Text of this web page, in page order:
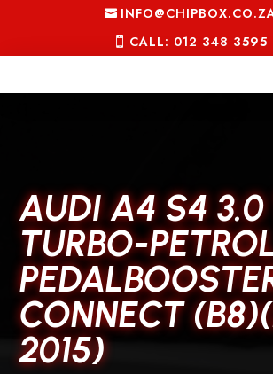
CALL: 012 348 3595
AUDI A4 S4 3.0
TURBO-
CONNECT
2015)